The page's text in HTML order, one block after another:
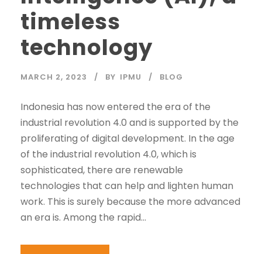
timeless
technology
MARCH 2, 2023 BY IPMU BLOG
Indonesia has now entered the era of the
industrial revolution 4.0 and is supported by the
proliferating of digital development. In the age
of the industrial revolution 4.0, which is
sophisticated, there are renewable
technologies that can help and lighten human
work. This is surely because the more advanced
an era is. Among the rapid...